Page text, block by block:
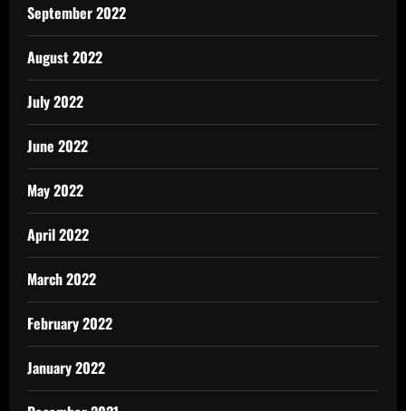
September 2022
August 2022
July 2022
June 2022
May 2022
April 2022
March 2022
February 2022
January 2022